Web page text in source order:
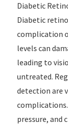
Diabetic
Diabetic
complication
levels can
leading to
untreated.
detection are
pressure, and